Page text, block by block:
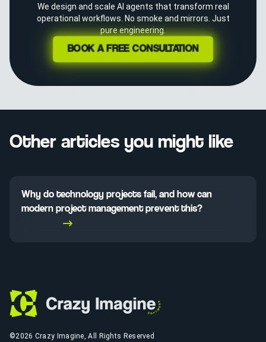
We design and scale AI agents that transform real
operational workflows. No smoke and mirrors. Just
pure engineering.
BOOK A FREE CONSULTATION
Other articles you might like
Why do technology projects fail, and how can
modern project management prevent this?
©2026 Crazy Imagine, All Rights Reserved